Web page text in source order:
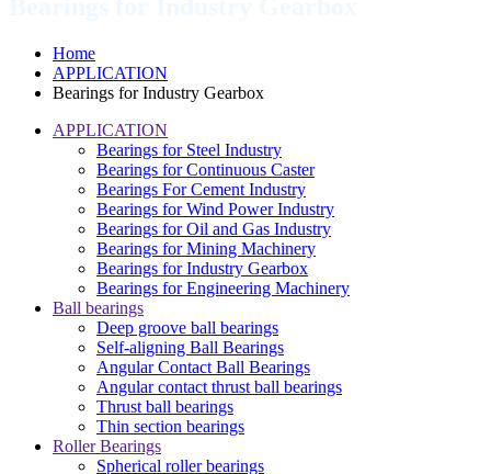
Home
APPLICATION
Bearings for Industry Gearbox
APPLICATION
Bearings for Steel Industry
Bearings for Continuous Caster
Bearings For Cement Industry
Bearings for Wind Power Industry
Bearings for Oil and Gas Industry
Bearings for Mining Machinery
Bearings for Industry Gearbox
Bearings for Engineering Machinery
Ball bearings
Deep groove ball bearings
Self-aligning Ball Bearings
Angular Contact Ball Bearings
Angular contact thrust ball bearings
Thrust ball bearings
Thin section bearings
Roller Bearings
Spherical roller bearings